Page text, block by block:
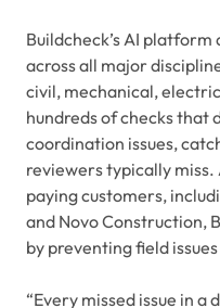
Buildcheck’s AI
across all major
civil, mechanical,
hundreds of checks that
coordination issues,
reviewers typically
paying customers,
and Novo Construction,
by preventing field
“Every missed issue in a